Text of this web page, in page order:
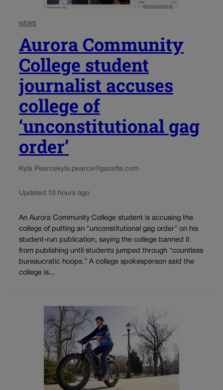
NEWS
Aurora Community
College student
journalist accuses
college of
‘unconstitutional gag
order’
Kyla Pearce kyla.pearce@gazette.com
Updated 10 hours ago
An Aurora Community College student is accusing the
college of putting an “unconstitutional gag order” on his
student-run publication, saying the college banned it
from publishing until students jumped through “countless
bureaucratic hoops.” A college spokesperson said the
college is...